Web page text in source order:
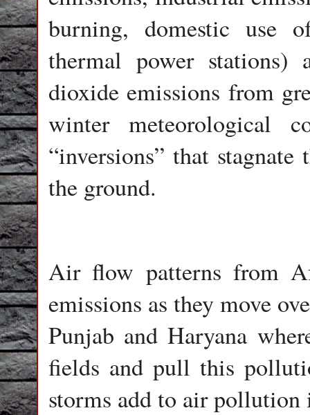
burning, domestic use
thermal power stations)
dioxide emissions from
winter meteorological
“inversions” that
the ground.
Air flow patterns from
emissions as they move
Punjab and Haryana
fields and pull this
storms add to air pollution